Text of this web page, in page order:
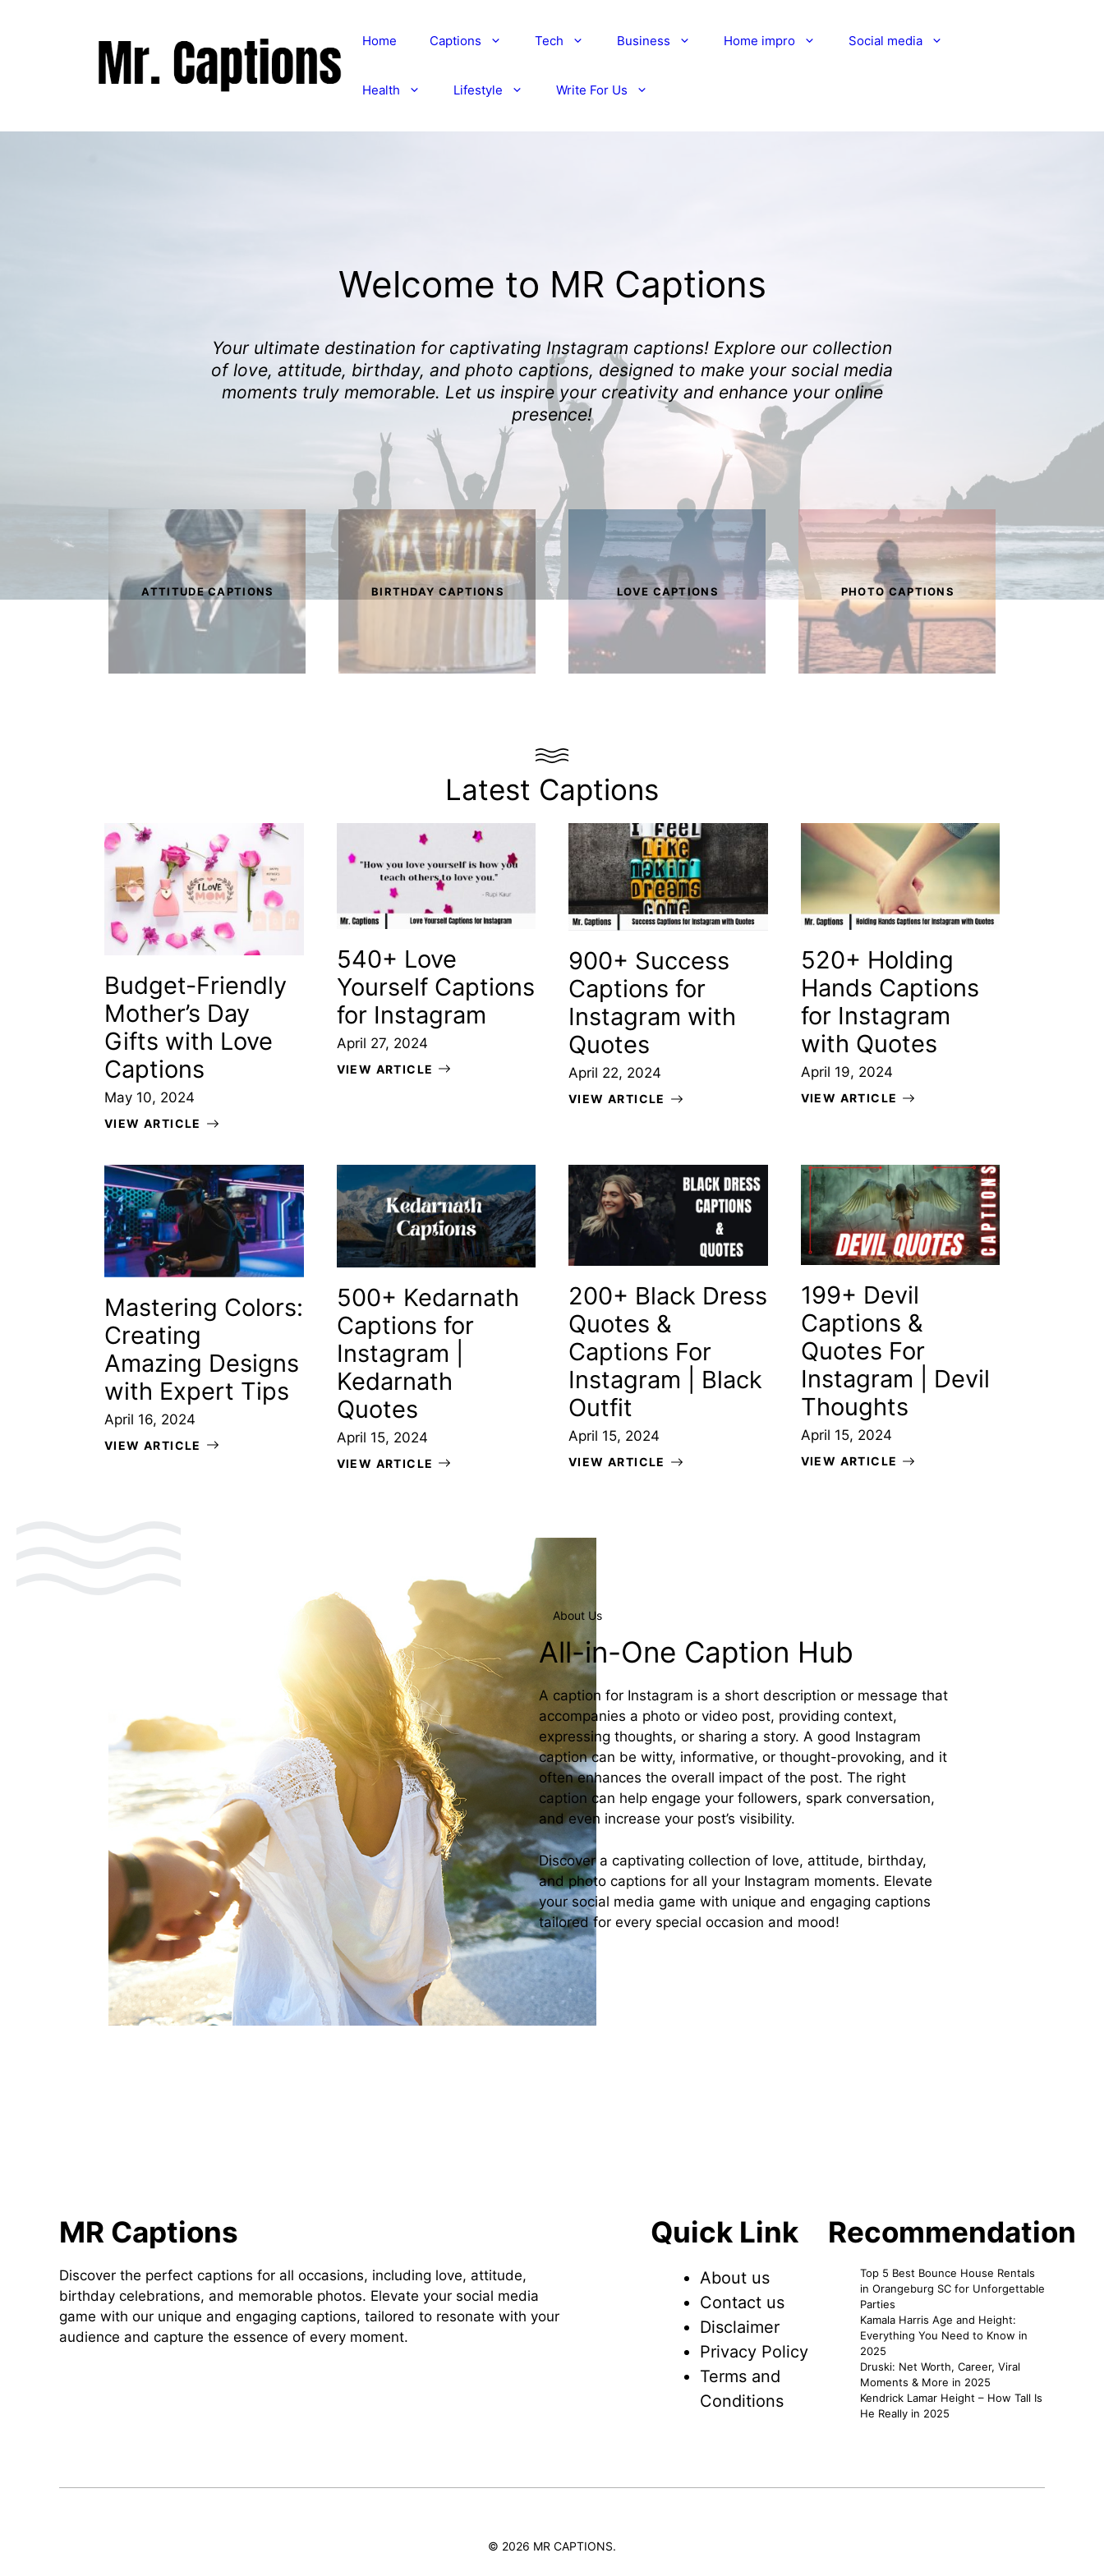
Home Captions Tech Business Home impro Social media
Health Lifestyle Write For Us
Welcome to MR Captions
Your ultimate destination for captivating Instagram captions! Explore our collection
of love, attitude, birthday, and photo captions, designed to make your social media
moments truly memorable. Let us inspire your creativity and enhance your online
presence!
ATTITUDE CAPTIONS BIRTHDAY CAPTIONS LOVE CAPTIONS PHOTO CAPTIONS
Latest Captions
Budget-Friendly
Mother’s Day
Gifts with Love
Captions
May 10, 2024
VIEW ARTICLE
540+ Love
Yourself Captions
for Instagram
April 27, 2024
VIEW ARTICLE
900+ Success
Captions for
Instagram with
Quotes
April 22, 2024
VIEW ARTICLE
520+ Holding
Hands Captions
for Instagram
with Quotes
April 19, 2024
VIEW ARTICLE
Mastering Colors:
Creating
Amazing Designs
with Expert Tips
April 16, 2024
VIEW ARTICLE
500+ Kedarnath
Captions for
Instagram |
Kedarnath
Quotes
April 15, 2024
VIEW ARTICLE
200+ Black Dress
Quotes &
Captions For
Instagram | Black
Outfit
April 15, 2024
VIEW ARTICLE
199+ Devil
Captions &
Quotes For
Instagram | Devil
Thoughts
April 15, 2024
VIEW ARTICLE
About Us
All-in-One Caption Hub
A caption for Instagram is a short description or message that
accompanies a photo or video post, providing context,
expressing thoughts, or sharing a story. A good Instagram
caption can be witty, informative, or thought-provoking, and it
often enhances the overall impact of the post. The right
caption can help engage your followers, spark conversation,
and even increase your post’s visibility.
Discover a captivating collection of love, attitude, birthday,
and photo captions for all your Instagram moments. Elevate
your social media game with unique and engaging captions
tailored for every special occasion and mood!
MR Captions
Discover the perfect captions for all occasions, including love, attitude,
birthday celebrations, and memorable photos. Elevate your social media
game with our unique and engaging captions, tailored to resonate with your
audience and capture the essence of every moment.
Quick Link
About us
Contact us
Disclaimer
Privacy Policy
Terms and
Conditions
Recommendation
Top 5 Best Bounce House Rentals
in Orangeburg SC for Unforgettable
Parties
Kamala Harris Age and Height:
Everything You Need to Know in
2025
Druski: Net Worth, Career, Viral
Moments & More in 2025
Kendrick Lamar Height – How Tall Is
He Really in 2025
© 2026 MR CAPTIONS.